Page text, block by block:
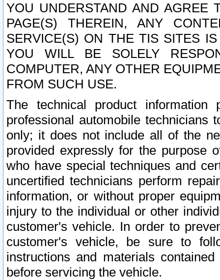
YOU UNDERSTAND AND AGREE
PAGE(S) THEREIN, ANY
SERVICE(S) ON THE TIS SITES
YOU WILL BE SOLELY
COMPUTER, ANY OTHER
FROM SUCH USE.
The technical product
professional automobile
only; it does not include all of the
provided expressly for the purpose
who have special techniques and
uncertified technicians perform
information, or without proper
injury to the individual or other
customer's vehicle. In order to
customer's vehicle, be sure to
instructions and materials
before servicing the vehicle.